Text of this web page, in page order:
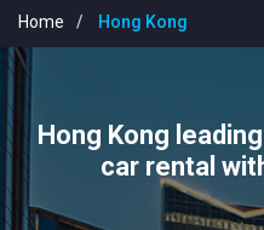
Home Hong Kong
Hong Kong
car rental